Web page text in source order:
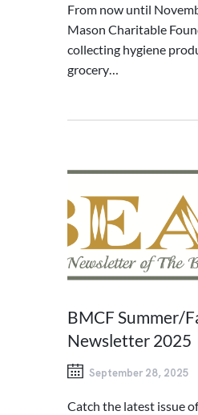
From now until
Mason Charitable
collecting hygiene
grocery…
BMCF Summer/
Newsletter 2025
September 28, 2025
Catch the latest issue